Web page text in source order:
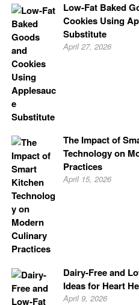
Low-Fat Baked
Cookies Using
Substitute
April 27, 2026
The Impact of
Technology on
Practices
April 15, 2026
Dairy-Free and
Ideas for Heart
April 9, 2026